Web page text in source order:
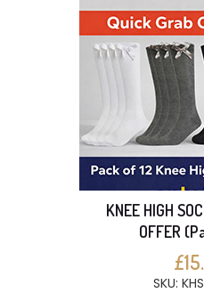
KNEE HIGH
OFFER
SKU: